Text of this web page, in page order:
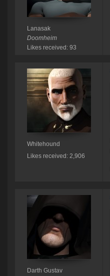
Lanasak
Doomheim
Likes received: 93
Whitehound
Likes received: 2,906
Darth Gustav